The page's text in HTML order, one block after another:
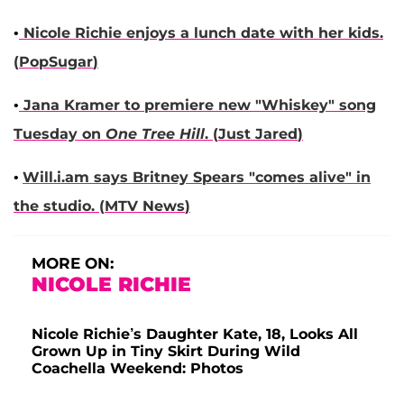
• Nicole Richie enjoys a lunch date with her kids.
(PopSugar)
• Jana Kramer to premiere new "Whiskey" song
Tuesday on One Tree Hill. (Just Jared)
• Will.i.am says Britney Spears "comes alive" in
the studio. (MTV News)
MORE ON:
NICOLE RICHIE
Nicole Richie’s Daughter Kate, 18, Looks All
Grown Up in Tiny Skirt During Wild
Coachella Weekend: Photos